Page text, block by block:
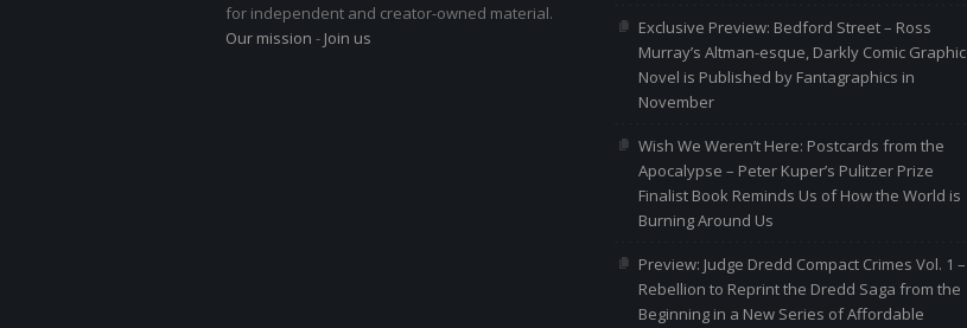
for independent and creator-owned material.
Our mission - Join us
Exclusive Preview: Bedford Street – Ross
Murray’s Altman-esque, Darkly Comic Graphic
Novel is Published by Fantagraphics in
November
Wish We Weren’t Here: Postcards from the
Apocalypse – Peter Kuper’s Pulitzer Prize
Finalist Book Reminds Us of How the World is
Burning Around Us
Preview: Judge Dredd Compact Crimes Vol. 1 –
Rebellion to Reprint the Dredd Saga from the
Beginning in a New Series of Affordable